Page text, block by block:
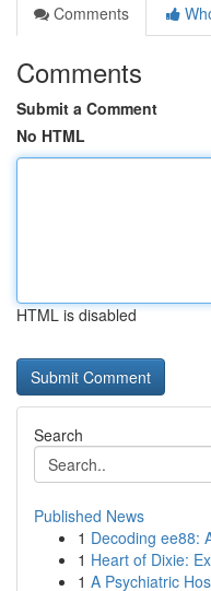
Comments
Comments
Submit a Comment
No HTML
HTML is disabled
Search
Published News
1 Decoding ee88:
1 Heart of Dixie:
1 A Psychiatric